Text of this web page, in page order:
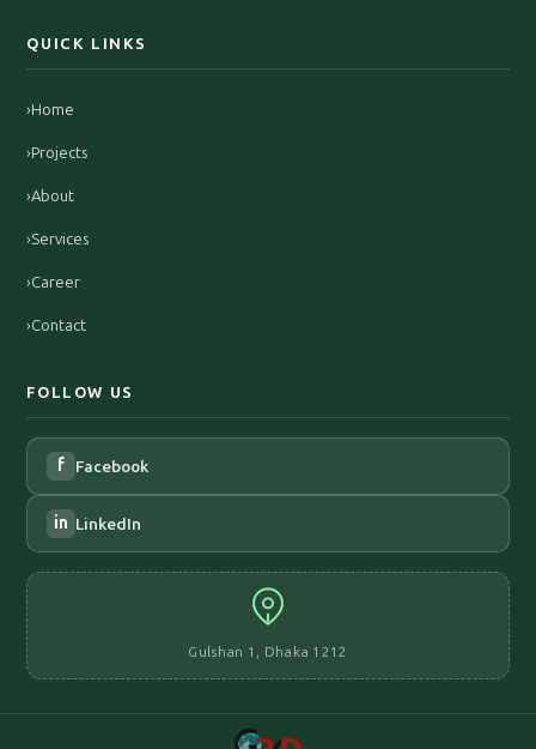
QUICK LINKS
›Home
›Projects
›About
›Services
›Career
›Contact
FOLLOW US
f Facebook
in LinkedIn
Gulshan 1, Dhaka 1212